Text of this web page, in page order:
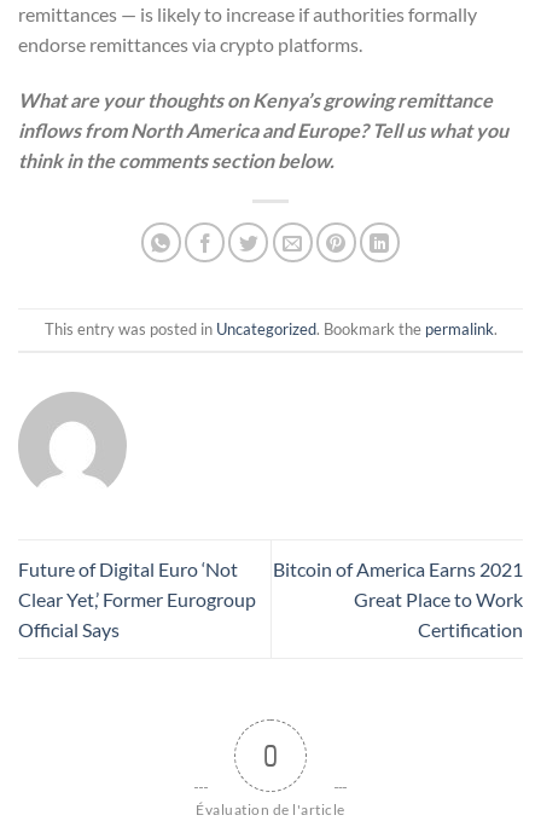
remittances — is likely to increase if authorities formally
endorse remittances via crypto platforms.
What are your thoughts on Kenya’s growing remittance
inflows from North America and Europe? Tell us what you
think in the comments section below.
This entry was posted in Uncategorized. Bookmark the permalink.
Future of Digital Euro ‘Not
Clear Yet,’ Former Eurogroup
Official Says
Bitcoin of America Earns 2021
Great Place to Work
Certification
0
Évaluation de l'article